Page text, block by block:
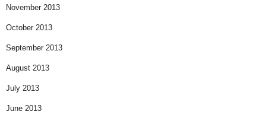
November 2013
October 2013
September 2013
August 2013
July 2013
June 2013